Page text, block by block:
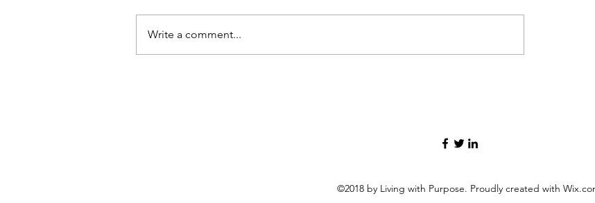
Write a comment...
©2018 by Living with Purpose. Proudly created with